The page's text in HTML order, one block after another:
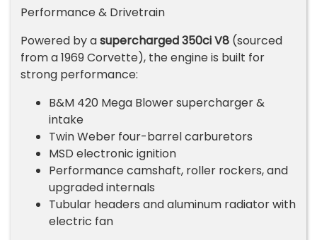
Performance & Drivetrain
Powered by asupercharged 350ci V8 (sourced
from a 1969 Corvette), the engine is built for
strong performance:
B&M 420 Mega Blower supercharger &
intake
Twin Weber four-barrel carburetors
MSD electronic ignition
Performance camshaft, roller rockers, and
upgraded internals
Tubular headers and aluminum radiator with
electric fan